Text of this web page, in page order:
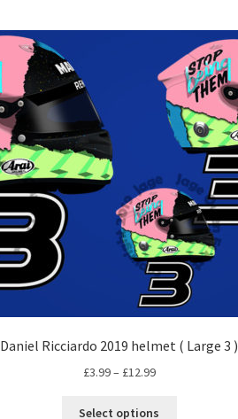
Daniel Ricciardo 2019 helmet ( Large 3 )
£3.99– £12.99Price
£3.99
Select options